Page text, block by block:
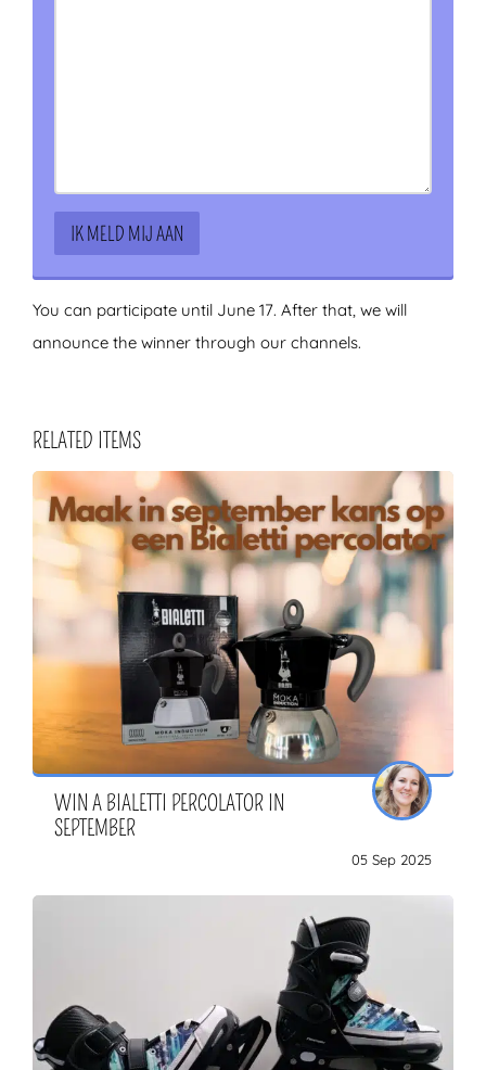
You can participate until June 17. After that, we will
announce the winner through our channels.
RELATED ITEMS
WIN A BIALETTI PERCOLATOR IN
SEPTEMBER
05 Sep 2025